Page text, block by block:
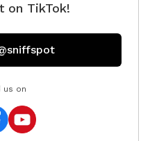
on TikTok!
us on